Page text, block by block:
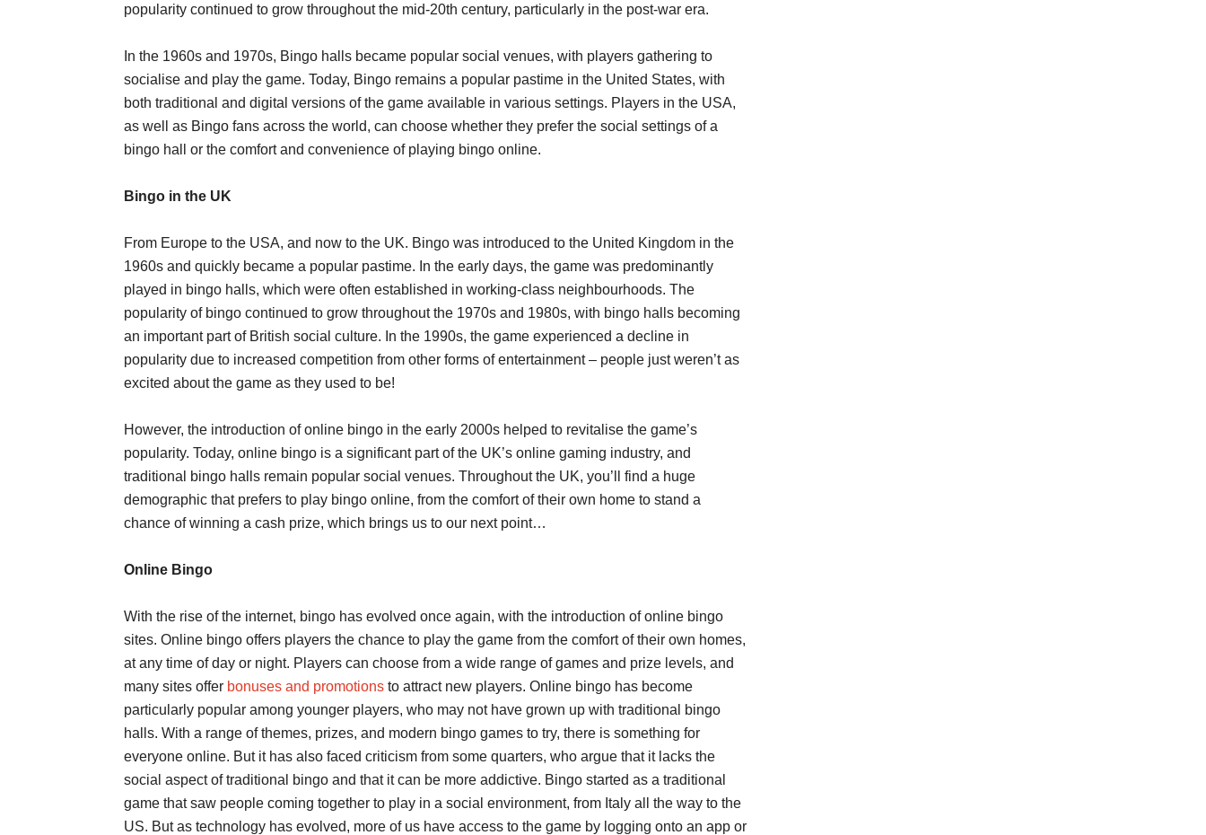
popularity continued to grow throughout the mid-20th century, particularly in the post-war era.
In the 1960s and 1970s, Bingo halls became popular social venues, with players gathering to
socialise and play the game. Today, Bingo remains a popular pastime in the United States, with
both traditional and digital versions of the game available in various settings. Players in the USA,
as well as Bingo fans across the world, can choose whether they prefer the social settings of a
bingo hall or the comfort and convenience of playing bingo online.
Bingo in the UK
From Europe to the USA, and now to the UK. Bingo was introduced to the United Kingdom in the
1960s and quickly became a popular pastime. In the early days, the game was predominantly
played in bingo halls, which were often established in working-class neighbourhoods. The
popularity of bingo continued to grow throughout the 1970s and 1980s, with bingo halls becoming
an important part of British social culture. In the 1990s, the game experienced a decline in
popularity due to increased competition from other forms of entertainment – people just weren’t as
excited about the game as they used to be!
However, the introduction of online bingo in the early 2000s helped to revitalise the game’s
popularity. Today, online bingo is a significant part of the UK’s online gaming industry, and
traditional bingo halls remain popular social venues. Throughout the UK, you’ll find a huge
demographic that prefers to play bingo online, from the comfort of their own home to stand a
chance of winning a cash prize, which brings us to our next point…
Online Bingo
With the rise of the internet, bingo has evolved once again, with the introduction of online bingo
sites. Online bingo offers players the chance to play the game from the comfort of their own homes,
at any time of day or night. Players can choose from a wide range of games and prize levels, and
many sites offer bonuses and promotions to attract new players. Online bingo has become
particularly popular among younger players, who may not have grown up with traditional bingo
halls. With a range of themes, prizes, and modern bingo games to try, there is something for
everyone online. But it has also faced criticism from some quarters, who argue that it lacks the
social aspect of traditional bingo and that it can be more addictive. Bingo started as a traditional
game that saw people coming together to play in a social environment, from Italy all the way to the
US. But as technology has evolved, more of us have access to the game by logging onto an app or